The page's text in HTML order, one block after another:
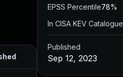
EPSS Percentile78%
In CISA KEV Catalogue
Published
Sep 12, 2023